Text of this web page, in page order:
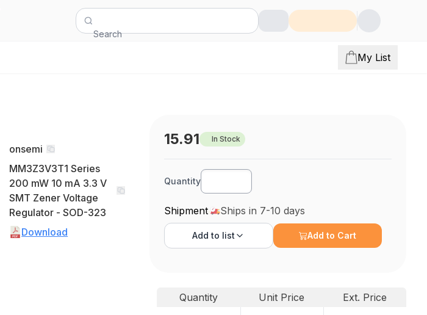
Search
My List
onsemi
MM3Z3V3T1 Series
200 mW 10 mA 3.3 V
SMT Zener Voltage
Regulator - SOD-323
Download
15.91 In Stock
Quantity
Shipment Ships in 7-10 days
Add to list Add to Cart
Quantity Unit Price
Ext. Price